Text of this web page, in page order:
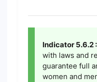
Indicator 5.6.2 :
with laws and
guarantee full
women and